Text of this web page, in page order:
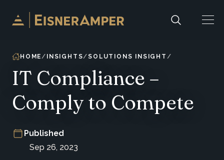
Skip to content
HOME INSIGHTS SOLUTIONS INSIGHT
IT Compliance –
Comply to Compete
Published
Sep 26, 2023